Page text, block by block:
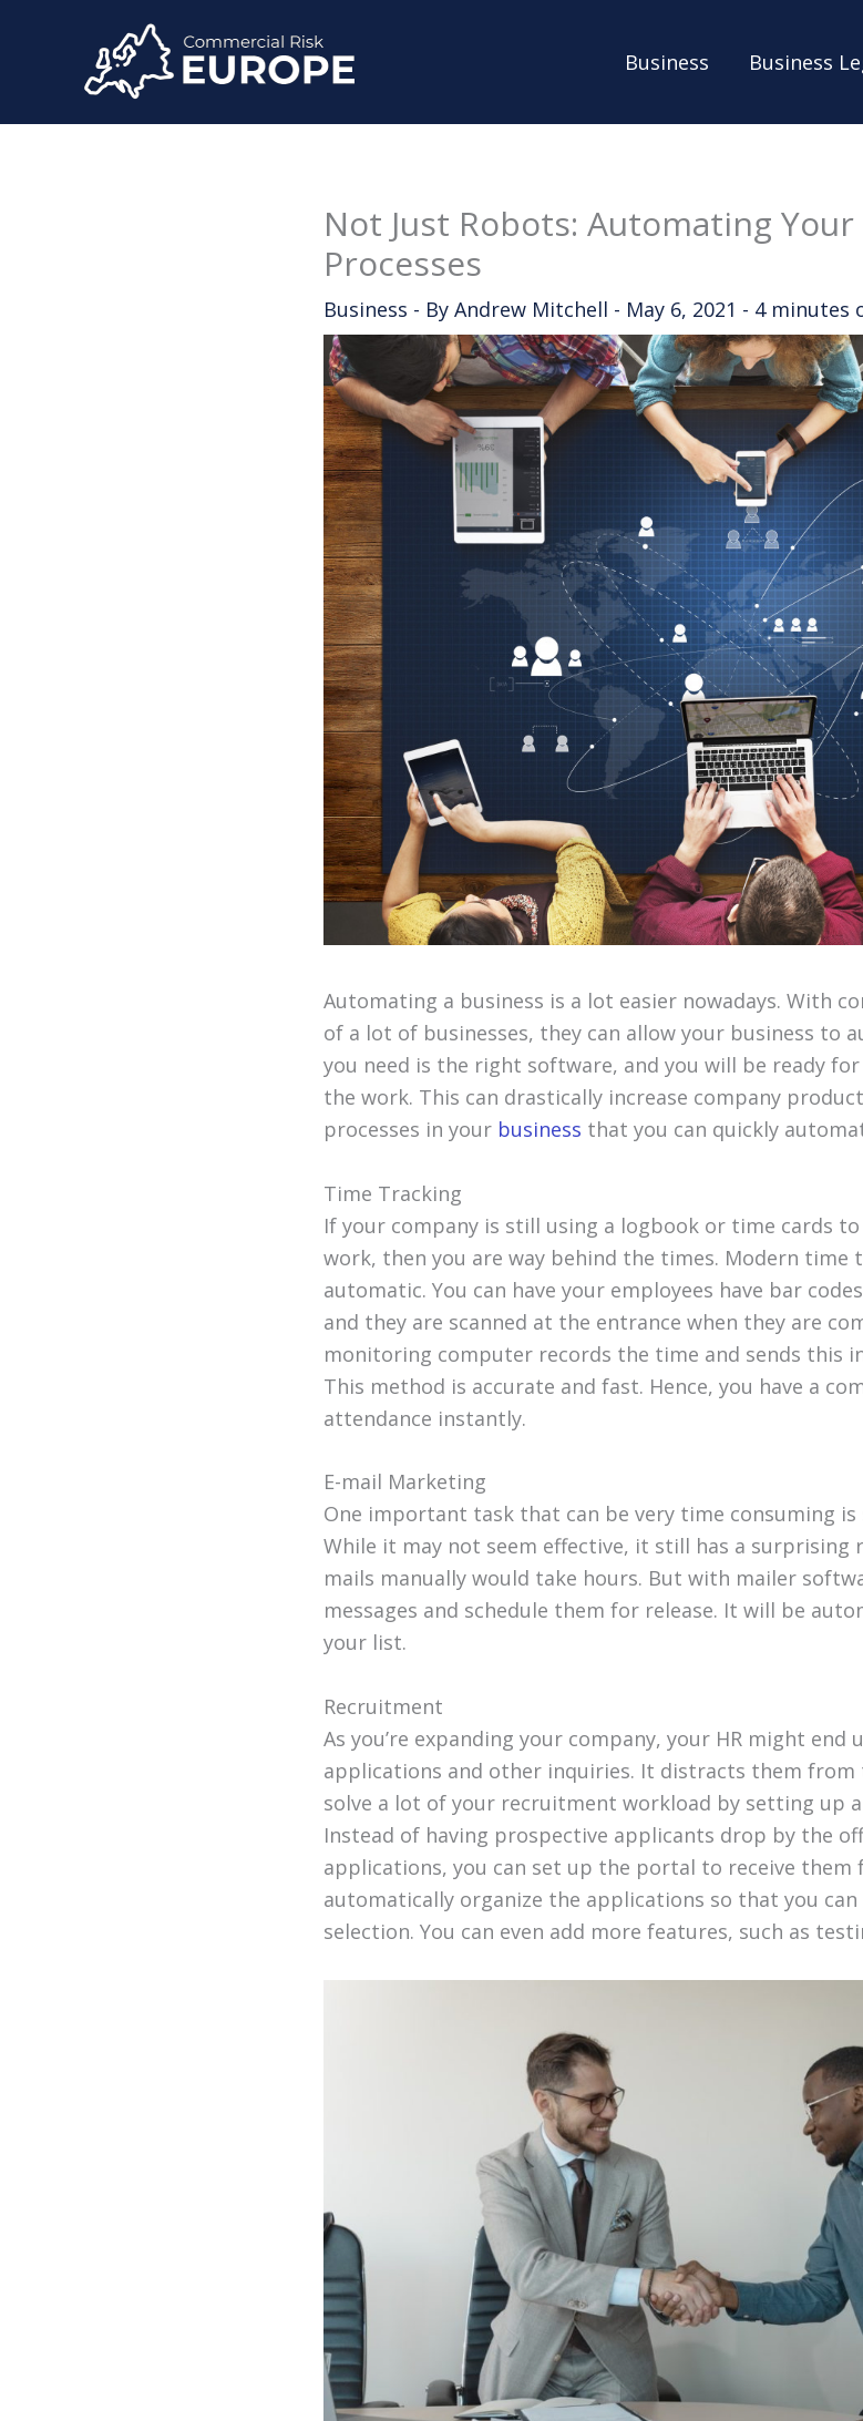
Business Business
Not Just Robots: Automating Your
Processes
Business - By Andrew Mitchell - May 6, 2021 - 4 minutes
Automating a business is a lot easier nowadays. With
of a lot of businesses, they can allow your business to
you need is the right software, and you will be ready
the work. This can drastically increase company
processes in your business that you can quickly
Time Tracking
If your company is still using a logbook or time cards
work, then you are way behind the times. Modern time
automatic. You can have your employees have bar
and they are scanned at the entrance when they are
monitoring computer records the time and sends this
This method is accurate and fast. Hence, you have a
attendance instantly.
E-mail Marketing
One important task that can be very time consuming is
While it may not seem effective, it still has a surprising
mails manually would take hours. But with mailer
messages and schedule them for release. It will be
your list.
Recruitment
As you’re expanding your company, your HR might end
applications and other inquiries. It distracts them from
solve a lot of your recruitment workload by setting up a
Instead of having prospective applicants drop by the
applications, you can set up the portal to receive them
automatically organize the applications so that you
selection. You can even add more features, such as